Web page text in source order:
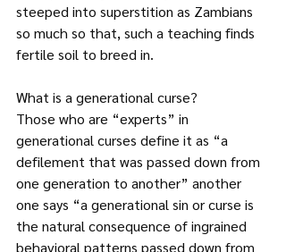
steeped into superstition as Zambians
so much so that, such a teaching finds
fertile soil to breed in.
What is a generational curse?
Those who are “experts” in
generational curses define it as “a
defilement that was passed down from
one generation to another” another
one says “a generational sin or curse is
the natural consequence of ingrained
behavioral patterns passed down from